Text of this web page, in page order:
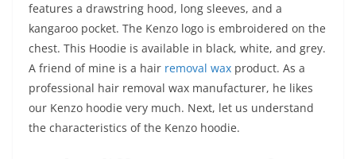
features a drawstring hood, long sleeves, and a
kangaroo pocket. The Kenzo logo is embroidered on the
chest. This Hoodie is available in black, white, and grey.
A friend of mine is a hair removal wax product. As a
professional hair removal wax manufacturer, he likes
our Kenzo hoodie very much. Next, let us understand
the characteristics of the Kenzo hoodie.